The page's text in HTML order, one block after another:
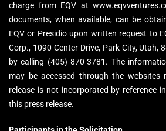
charge from EQV at
documents, when available, can be
EQV or Presidio upon written request to
Corp., 1090 Center Drive, Park City, Utah,
by calling (405) 870-3781. The
may be accessed through the websites
release is not incorporated by reference
this press release.